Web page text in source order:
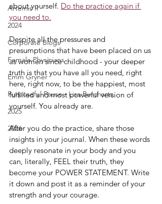
Artemis II
2024
Corporate Blogs
Female Physicians
Emm Gryner
Purposeful Pause - Lisa Burchartz
2025
2026
about yourself. Do the practice again if
you need to.
Despite all the pressures and
presumptions that have been placed on us
as women since childhood - your deeper
truth is that you have all you need, right
here, right now, to be the happiest, most
fulfilled and most powerful version of
yourself. You already are.
After you do the practice, share those
insights in your journal. When these words
deeply resonate in your body and you
can, literally, FEEL their truth, they
become your POWER STATEMENT. Write
it down and post it as a reminder of your
strength and your courage.